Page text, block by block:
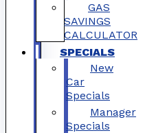
GAS
SAVINGS
CALCULATOR
SPECIALS
New
Car
Specials
Manager
Specials